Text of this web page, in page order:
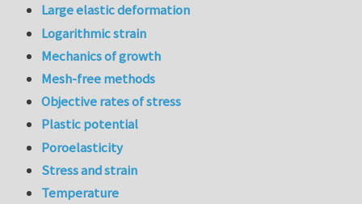
Large elastic deformation
Logarithmic strain
Mechanics of growth
Mesh-free methods
Objective rates of stress
Plastic potential
Poroelasticity
Stress and strain
Temperature